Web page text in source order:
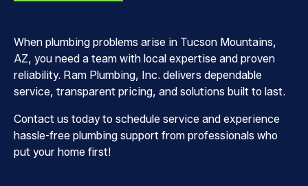
When plumbing problems arise in Tucson Mountains,
AZ, you need a team with local expertise and proven
reliability. Ram Plumbing, Inc. delivers dependable
service, transparent pricing, and solutions built to last.
Contact us today to schedule service and experience
hassle-free plumbing support from professionals who
put your home first!